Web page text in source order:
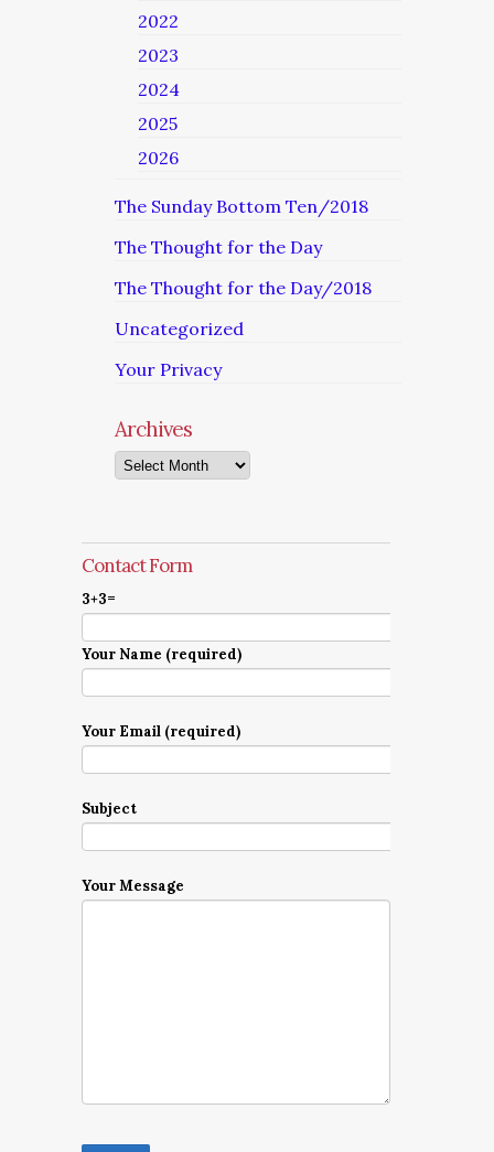
2022
2023
2024
2025
2026
The Sunday Bottom Ten/2018
The Thought for the Day
The Thought for the Day/2018
Uncategorized
Your Privacy
Archives
Archives
Contact Form
3+3=
Your Name (required)
Your Email (required)
Subject
Your Message